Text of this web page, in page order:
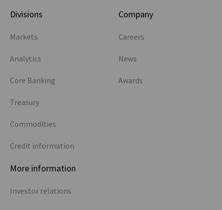
Divisions
Markets
Analytics
Core Banking
Treasury
Commodities
Credit information
Company
Careers
News
Awards
More information
Investor relations